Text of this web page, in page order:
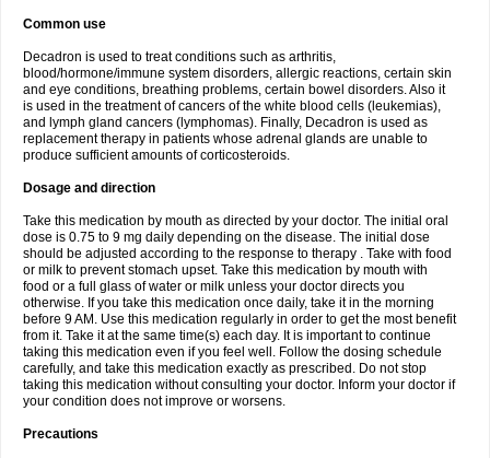
Common use
Decadron is used to treat conditions such as arthritis,
blood/hormone/immune system disorders, allergic reactions, certain skin
and eye conditions, breathing problems, certain bowel disorders. Also it
is used in the treatment of cancers of the white blood cells (leukemias),
and lymph gland cancers (lymphomas). Finally, Decadron is used as
replacement therapy in patients whose adrenal glands are unable to
produce sufficient amounts of corticosteroids.
Dosage and direction
Take this medication by mouth as directed by your doctor. The initial oral
dose is 0.75 to 9 mg daily depending on the disease. The initial dose
should be adjusted according to the response to therapy . Take with food
or milk to prevent stomach upset. Take this medication by mouth with
food or a full glass of water or milk unless your doctor directs you
otherwise. If you take this medication once daily, take it in the morning
before 9 AM. Use this medication regularly in order to get the most benefit
from it. Take it at the same time(s) each day. It is important to continue
taking this medication even if you feel well. Follow the dosing schedule
carefully, and take this medication exactly as prescribed. Do not stop
taking this medication without consulting your doctor. Inform your doctor if
your condition does not improve or worsens.
Precautions